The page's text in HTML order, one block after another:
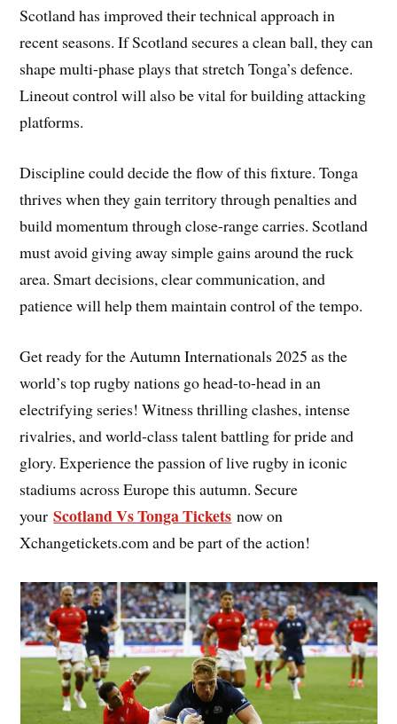
Scotland has improved their technical approach in
recent seasons. If Scotland secures a clean ball, they can
shape multi-phase plays that stretch Tonga’s defence.
Lineout control will also be vital for building attacking
platforms.
Discipline could decide the flow of this fixture. Tonga
thrives when they gain territory through penalties and
build momentum through close-range carries. Scotland
must avoid giving away simple gains around the ruck
area. Smart decisions, clear communication, and
patience will help them maintain control of the tempo.
Get ready for the Autumn Internationals 2025 as the
world’s top rugby nations go head-to-head in an
electrifying series! Witness thrilling clashes, intense
rivalries, and world-class talent battling for pride and
glory. Experience the passion of live rugby in iconic
stadiums across Europe this autumn. Secure
yourScotland Vs Tonga Tickets now on
Xchangetickets.com and be part of the action!